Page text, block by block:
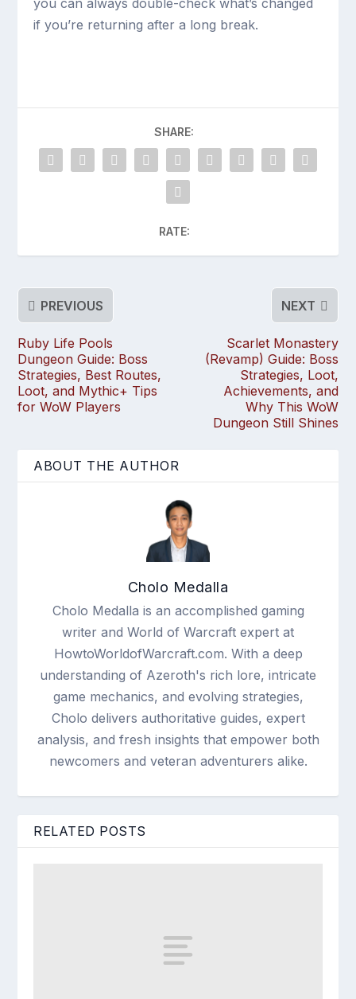
you can always double-check what’s changed
if you’re returning after a long break.
SHARE:
RATE:
PREVIOUS
Ruby Life Pools
Dungeon Guide: Boss
Strategies, Best Routes,
Loot, and Mythic+ Tips
for WoW Players
NEXT
Scarlet Monastery
(Revamp) Guide: Boss
Strategies, Loot,
Achievements, and
Why This WoW
Dungeon Still Shines
ABOUT THE AUTHOR
Cholo Medalla
Cholo Medalla is an accomplished gaming
writer and World of Warcraft expert at
HowtoWorldofWarcraft.com. With a deep
understanding of Azeroth's rich lore, intricate
game mechanics, and evolving strategies,
Cholo delivers authoritative guides, expert
analysis, and fresh insights that empower both
newcomers and veteran adventurers alike.
RELATED POSTS